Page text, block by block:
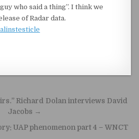
who said a thing”. I think we
of Radar data.
Richard Dolan interviews David
Jacobs →
UAP phenomenon part 4 – WNCT